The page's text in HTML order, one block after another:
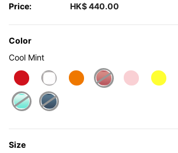
Price: HK$ 440.00
Color
Cool Mint
Size